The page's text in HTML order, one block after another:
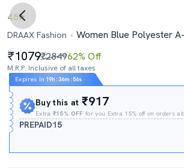
4.5
DRAAX Fashion
Women Blue Polyester
1079₹284962% Off
M.R.P. Inclusive of all taxes
Expires In 19h :36m :55s
Buy this at₹917
Extra₹15% OFF for you Extra 15% off on orders
PREPAID15